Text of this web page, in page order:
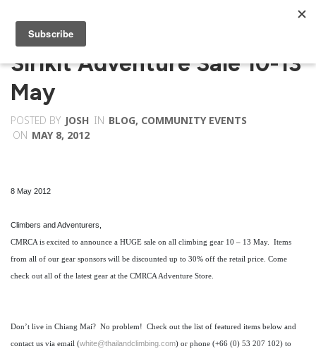
Sirikit Adventure Sale 10-13
May
POSTED BY JOSH IN BLOG, COMMUNITY EVENTS
ON MAY 8, 2012
8 May 2012
Climbers and Adventurers,
CMRCA is excited to announce a HUGE sale on all climbing gear 10 – 13 May. Items
from all of our gear sponsors will be discounted up to 30% off the retail price. Come
check out all of the latest gear at the CMRCA Adventure Store.
Don’t live in Chiang Mai? No problem! Check out the list of featured items below and
contact us via email (white@thailandclimbing.com) or phone (+66 (0) 53 207 102) to